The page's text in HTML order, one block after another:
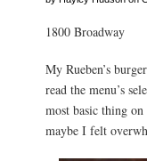
1800 Broadway
My Rueben’s
read the menu’s
most basic thing
maybe I felt